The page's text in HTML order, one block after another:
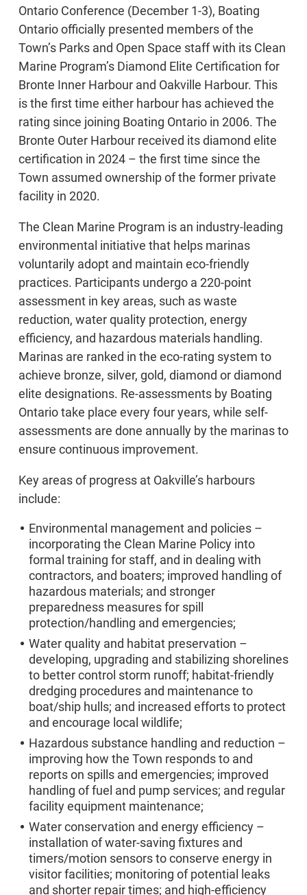
Ontario Conference (December 1-3), Boating
Ontario officially presented members of the
Town’s Parks and Open Space staff with its Clean
Marine Program’s Diamond Elite Certification for
Bronte Inner Harbour and Oakville Harbour. This
is the first time either harbour has achieved the
rating since joining Boating Ontario in 2006. The
Bronte Outer Harbour received its diamond elite
certification in 2024 – the first time since the
Town assumed ownership of the former private
facility in 2020.
The Clean Marine Program is an industry-leading
environmental initiative that helps marinas
voluntarily adopt and maintain eco-friendly
practices. Participants undergo a 220-point
assessment in key areas, such as waste
reduction, water quality protection, energy
efficiency, and hazardous materials handling.
Marinas are ranked in the eco-rating system to
achieve bronze, silver, gold, diamond or diamond
elite designations. Re-assessments by Boating
Ontario take place every four years, while self-
assessments are done annually by the marinas to
ensure continuous improvement.
Key areas of progress at Oakville’s harbours
include:
Environmental management and policies –
incorporating the Clean Marine Policy into
formal training for staff, and in dealing with
contractors, and boaters; improved handling of
hazardous materials; and stronger
preparedness measures for spill
protection/handling and emergencies;
Water quality and habitat preservation –
developing, upgrading and stabilizing shorelines
to better control storm runoff; habitat-friendly
dredging procedures and maintenance to
boat/ship hulls; and increased efforts to protect
and encourage local wildlife;
Hazardous substance handling and reduction –
improving how the Town responds to and
reports on spills and emergencies; improved
handling of fuel and pump services; and regular
facility equipment maintenance;
Water conservation and energy efficiency –
installation of water-saving fixtures and
timers/motion sensors to conserve energy in
visitor facilities; monitoring of potential leaks
and shorter repair times; and high-efficiency